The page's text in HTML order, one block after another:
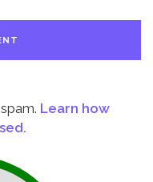
Learn how